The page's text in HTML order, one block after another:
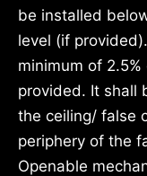
be installed
level (if
minimum of
provided. It shall
the ceiling/ false
periphery of the
Openable